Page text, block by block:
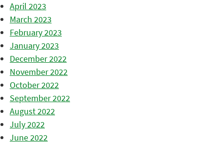
April 2023
March 2023
February 2023
January 2023
December 2022
November 2022
October 2022
September 2022
August 2022
July 2022
June 2022